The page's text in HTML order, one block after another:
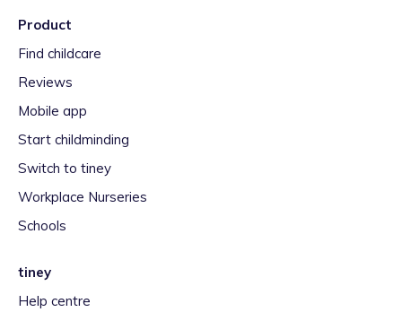
Product
Find childcare
Reviews
Mobile app
Start childminding
Switch to tiney
Workplace Nurseries
Schools
tiney
Help centre